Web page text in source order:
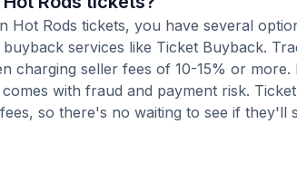
Hot Rods tickets, you have several
services like Ticket Buyback.
charging seller fees of 10-15% or
with fraud and payment risk.
so there's no waiting to see if they'll